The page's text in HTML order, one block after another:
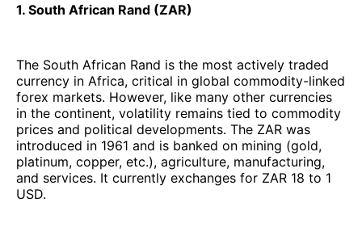
1. South African Rand (ZAR)
The South African Rand is the most actively traded
currency in Africa, critical in global commodity-linked
forex markets. However, like many other currencies
in the continent, volatility remains tied to commodity
prices and political developments. The ZAR was
introduced in 1961 and is banked on mining (gold,
platinum, copper, etc.), agriculture, manufacturing,
and services. It currently exchanges for ZAR 18 to 1
USD.